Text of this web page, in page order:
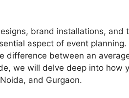
brand installations, and
aspect of event planning.
difference between an
we will delve deep into how
and Gurgaon.